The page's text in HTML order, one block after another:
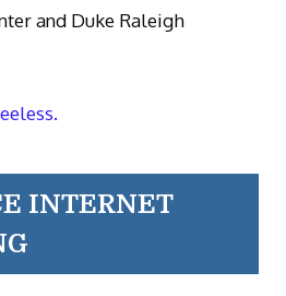
and Duke Raleigh
INTERNET